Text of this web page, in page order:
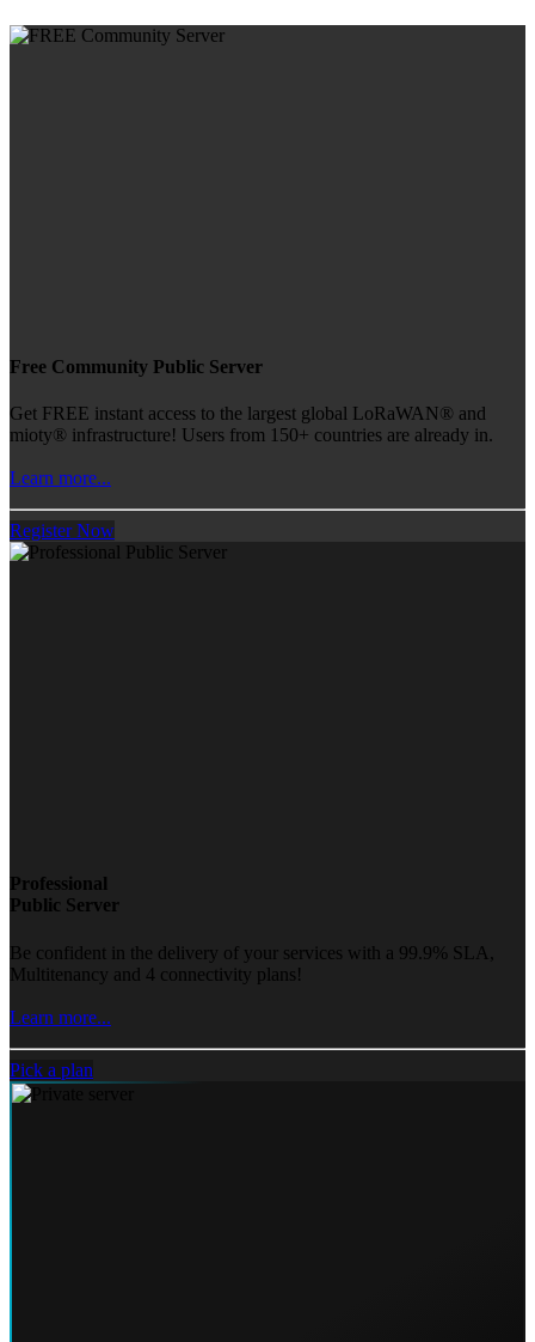
Free Community Public Server
Get FREE instant access to the largest global LoRaWAN® and
mioty® infrastructure! Users from 150+ countries are already in.
Learn more...
Register Now
Professional
Public Server
Be confident in the delivery of your services with a 99.9% SLA,
Multitenancy and 4 connectivity plans!
Learn more...
Pick a plan